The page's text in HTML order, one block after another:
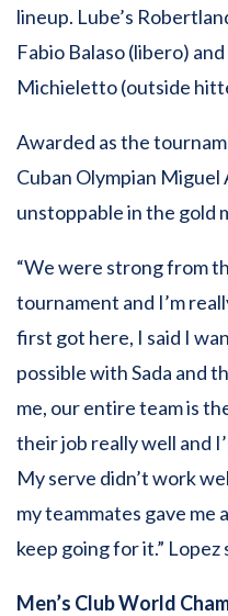
lineup. Lube’s
Fabio Balaso (libero)
Michieletto (outside
Awarded as the
Cuban Olympian Miguel
unstoppable in the gold
“We were strong from
tournament and I’m
first got here, I said I
possible with Sada and
me, our entire team is
their job really well and
My serve didn’t work
my teammates gave
keep going for it.” Lopez
Men’s Club World